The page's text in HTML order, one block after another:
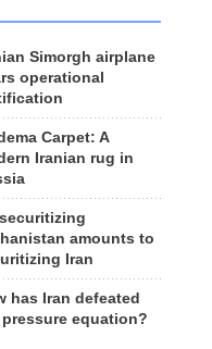
Simorgh airplane
operational
Carpet: A
Iranian rug in
securitizing
amounts to
Iran
has Iran defeated
equation?